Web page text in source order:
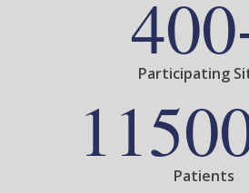
Participating
Patients